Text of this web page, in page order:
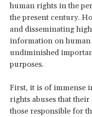
human rights in the
the present century.
and disseminating
information on human
undiminished
purposes.
First, it is of immense
rights abuses that
those responsible for